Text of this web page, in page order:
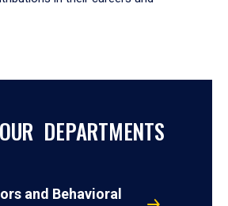
DEPARTMENTS
and Behavioral